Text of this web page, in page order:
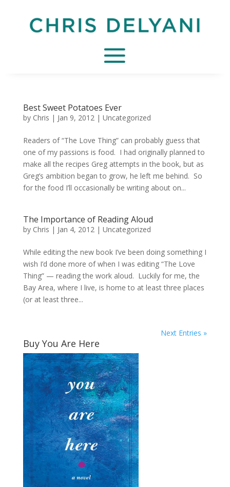
Best Sweet Potatoes Ever
by Chris | Jan 9, 2012 | Uncategorized
Readers of “The Love Thing” can probably guess that
one of my passions is food. I had originally planned to
make all the recipes Greg attempts in the book, but as
Greg’s ambition began to grow, he left me behind. So
for the food I’ll occasionally be writing about on...
The Importance of Reading Aloud
by Chris | Jan 4, 2012 | Uncategorized
While editing the new book I’ve been doing something I
wish I’d done more of when I was editing “The Love
Thing” — reading the work aloud. Luckily for me, the
Bay Area, where I live, is home to at least three places
(or at least three...
Next Entries »
Buy You Are Here